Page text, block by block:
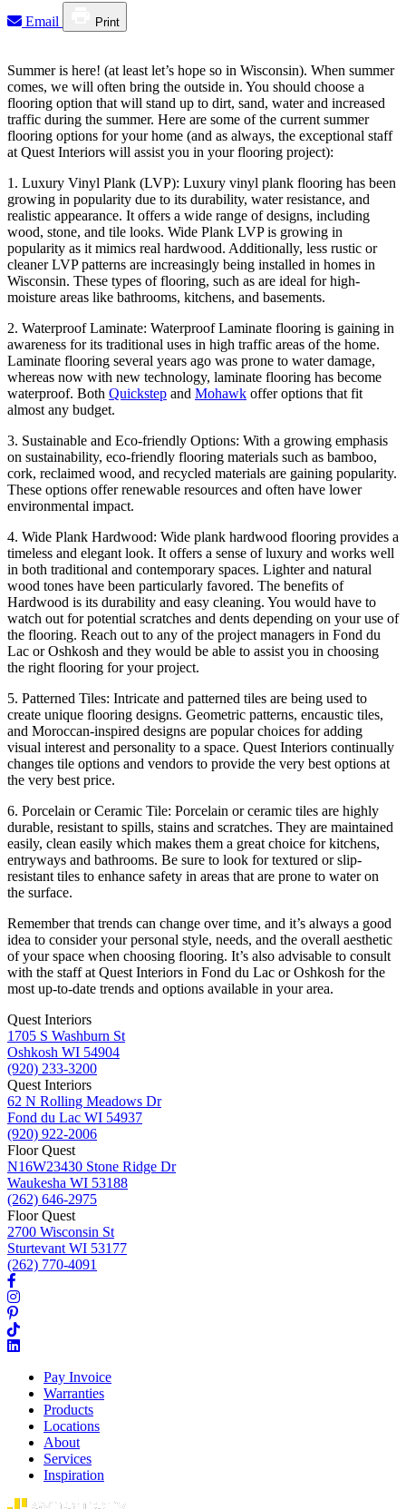
Email Print
Summer is here! (at least let’s hope so in Wisconsin). When summer
comes, we will often bring the outside in. You should choose a
flooring option that will stand up to dirt, sand, water and increased
traffic during the summer. Here are some of the current summer
flooring options for your home (and as always, the exceptional staff
at Quest Interiors will assist you in your flooring project):
1. Luxury Vinyl Plank (LVP): Luxury vinyl plank flooring has been
growing in popularity due to its durability, water resistance, and
realistic appearance. It offers a wide range of designs, including
wood, stone, and tile looks. Wide Plank LVP is growing in
popularity as it mimics real hardwood. Additionally, less rustic or
cleaner LVP patterns are increasingly being installed in homes in
Wisconsin. These types of flooring, such as are ideal for high-
moisture areas like bathrooms, kitchens, and basements.
2. Waterproof Laminate: Waterproof Laminate flooring is gaining in
awareness for its traditional uses in high traffic areas of the home.
Laminate flooring several years ago was prone to water damage,
whereas now with new technology, laminate flooring has become
waterproof. Both Quickstep and Mohawk offer options that fit
almost any budget.
3. Sustainable and Eco-friendly Options: With a growing emphasis
on sustainability, eco-friendly flooring materials such as bamboo,
cork, reclaimed wood, and recycled materials are gaining popularity.
These options offer renewable resources and often have lower
environmental impact.
4. Wide Plank Hardwood: Wide plank hardwood flooring provides a
timeless and elegant look. It offers a sense of luxury and works well
in both traditional and contemporary spaces. Lighter and natural
wood tones have been particularly favored. The benefits of
Hardwood is its durability and easy cleaning. You would have to
watch out for potential scratches and dents depending on your use of
the flooring. Reach out to any of the project managers in Fond du
Lac or Oshkosh and they would be able to assist you in choosing
the right flooring for your project.
5. Patterned Tiles: Intricate and patterned tiles are being used to
create unique flooring designs. Geometric patterns, encaustic tiles,
and Moroccan-inspired designs are popular choices for adding
visual interest and personality to a space. Quest Interiors continually
changes tile options and vendors to provide the very best options at
the very best price.
6. Porcelain or Ceramic Tile: Porcelain or ceramic tiles are highly
durable, resistant to spills, stains and scratches. They are maintained
easily, clean easily which makes them a great choice for kitchens,
entryways and bathrooms. Be sure to look for textured or slip-
resistant tiles to enhance safety in areas that are prone to water on
the surface.
Remember that trends can change over time, and it’s always a good
idea to consider your personal style, needs, and the overall aesthetic
of your space when choosing flooring. It’s also advisable to consult
with the staff at Quest Interiors in Fond du Lac or Oshkosh for the
most up-to-date trends and options available in your area.
Quest Interiors
1705 S Washburn St
Oshkosh WI 54904
(920) 233-3200
Quest Interiors
62 N Rolling Meadows Dr
Fond du Lac WI 54937
(920) 922-2006
Floor Quest
N16W23430 Stone Ridge Dr
Waukesha WI 53188
(262) 646-2975
Floor Quest
2700 Wisconsin St
Sturtevant WI 53177
(262) 770-4091
Pay Invoice
Warranties
Products
Locations
About
Services
Inspiration